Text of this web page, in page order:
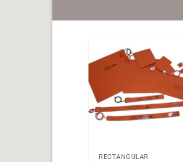
RECTANGULAR